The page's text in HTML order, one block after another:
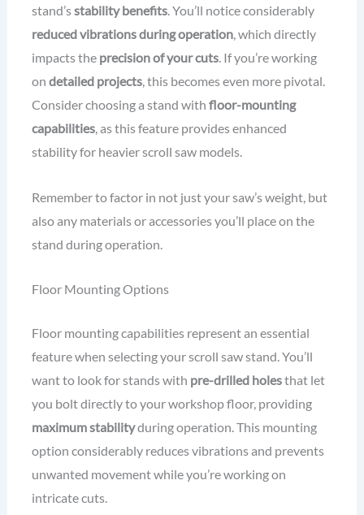
stand’sstability benefits. You’ll notice considerably
reduced vibrations during operation, which directly
impacts the precision of your cuts. If you’re working
on detailed projects, this becomes even more pivotal.
Consider choosing a stand with floor-mounting
capabilities, as this feature provides enhanced
stability for heavier scroll saw models.
Remember to factor in not just your saw’s weight, but
also any materials or accessories you’ll place on the
stand during operation.
Floor Mounting Options
Floor mounting capabilities represent an essential
feature when selecting your scroll saw stand. You’ll
want to look for stands with pre-drilled holesthat let
you bolt directly to your workshop floor, providing
maximum stabilityduring operation. This mounting
option considerably reduces vibrations and prevents
unwanted movement while you’re working on
intricate cuts.